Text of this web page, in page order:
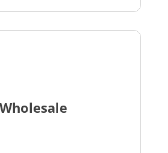
Wholesale